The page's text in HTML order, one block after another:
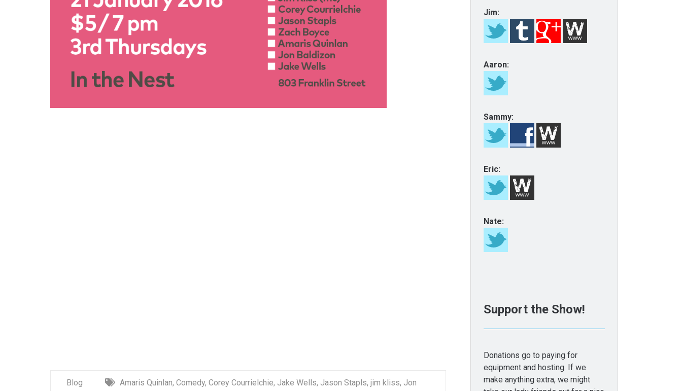
Blog Amaris Quinlan, Comedy, Corey Courrielchie, Jake Wells, Jason Stapls, jim kliss, Jon
Jim:
Aaron:
Sammy:
Eric:
Nate:
Support the Show!
Donations go to paying for
equipment and hosting. If we
make anything extra, we might